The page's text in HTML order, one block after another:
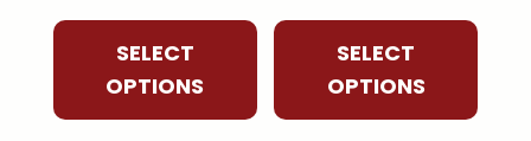
$45.00
SELECT
OPTIONS
options
chosen
$45.00
SELECT
OPTIONS
options
chosen